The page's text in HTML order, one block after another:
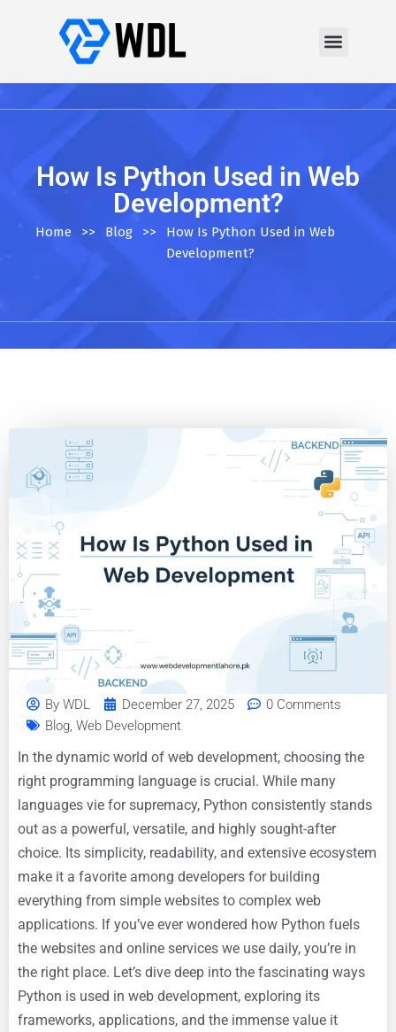
How Is Python Used in Web
Development?
Home >> Blog >>
How Is Python Used in Web
Development?
By WDL December 27, 2025
0 Comments
Blog, Web Development
In the dynamic world of web development, choosing the
right programming language is crucial. While many
languages vie for supremacy, Python consistently stands
out as a powerful, versatile, and highly sought-after
choice. Its simplicity, readability, and extensive ecosystem
make it a favorite among developers for building
everything from simple websites to complex web
applications. If you’ve ever wondered how Python fuels
the websites and online services we use daily, you’re in
the right place. Let’s dive deep into the fascinating ways
Python is used in web development, exploring its
frameworks, applications, and the immense value it